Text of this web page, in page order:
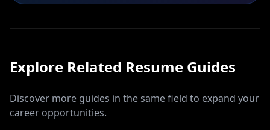
Explore Related Resume Guides
Discover more guides in the same field to expand your
career opportunities.